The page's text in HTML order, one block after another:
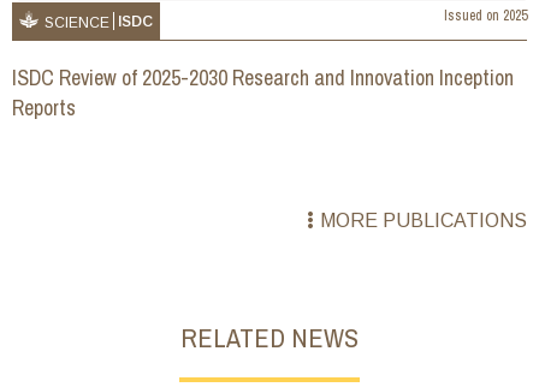
SCIENCE ISDC Issued on 2025
ISDC Review of 2025-2030 Research and Innovation Inception
Reports
MORE PUBLICATIONS
RELATED NEWS